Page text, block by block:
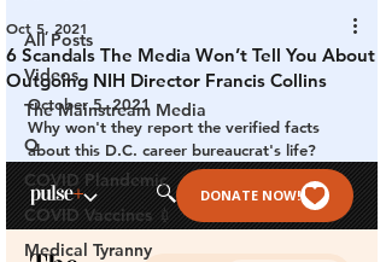
All Posts
Videos
The Mainstream Media
Q
COVID Plandemic
COVID Vaccines 💉
Medical Tyranny
6 Scandals The Media Won’t Tell You About
Outgoing NIH Director Francis Collins
Oct 5, 2021
October 5, 2021
Why won't they report the verified facts
about this D.C. career bureaucrat's life?